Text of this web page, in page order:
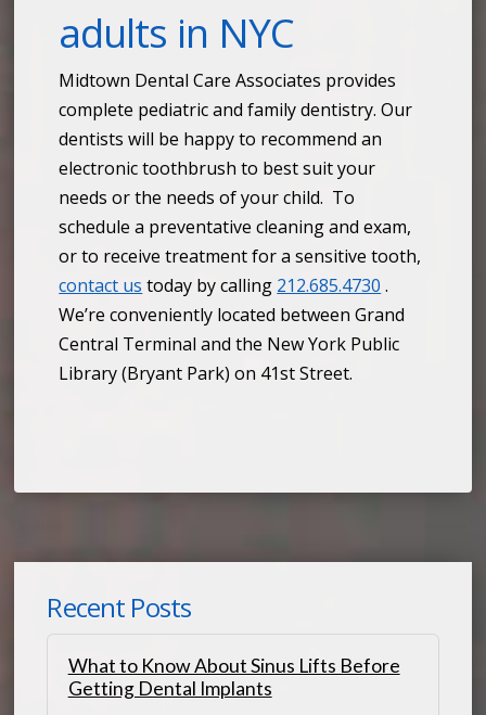
adults in NYC
Midtown Dental Care Associates provides
complete pediatric and family dentistry. Our
dentists will be happy to recommend an
electronic toothbrush to best suit your
needs or the needs of your child. To
schedule a preventative cleaning and exam,
or to receive treatment for a sensitive tooth,
contact us today by calling 212.685.4730 .
We’re conveniently located between Grand
Central Terminal and the New York Public
Library (Bryant Park) on 41st Street.
Recent Posts
What to Know About Sinus Lifts Before
Getting Dental Implants